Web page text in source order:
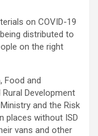
on COVID-19
distributed to
on the right
Food and
Development
and the Risk
places without ISD
vans and other